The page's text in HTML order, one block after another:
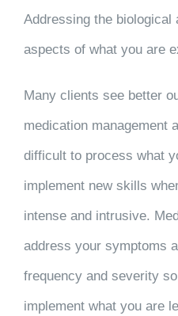
Addressing the biological
aspects of what you are
Many clients see better
medication management
difficult to process what
implement new skills
intense and intrusive.
address your symptoms
frequency and severity
implement what you are